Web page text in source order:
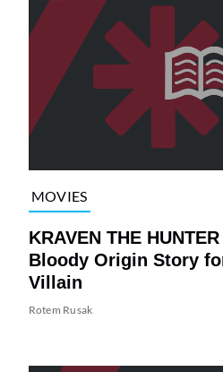
MOVIES
KRAVEN THE
Bloody Origin Story
Villain
Rotem Rusak